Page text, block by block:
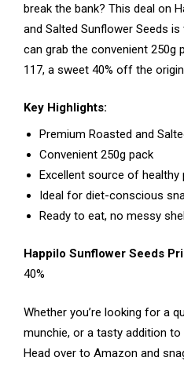
break the bank? This deal on
and Salted Sunflower Seeds
can grab the convenient 250g
₹117, a sweet 40% off the
Key Highlights:
Premium Roasted and
Convenient 250g pack
Excellent source of healthy
Ideal for diet-conscious
Ready to eat, no messy
Happilo Sunflower Seeds
40%
Whether you’re looking for a
munchie, or a tasty addition
Head over to Amazon and